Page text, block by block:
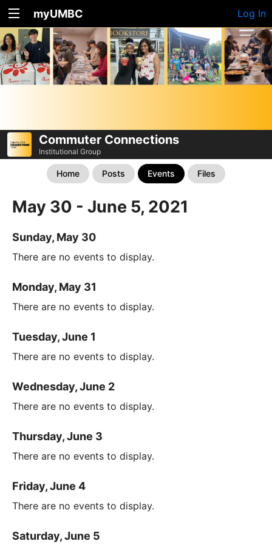
myUMBC Log In
Commuter Connections
Institutional Group
Home Posts Events Files
May 30 - June 5, 2021
Sunday, May 30
There are no events to display.
Monday, May 31
There are no events to display.
Tuesday, June 1
There are no events to display.
Wednesday, June 2
There are no events to display.
Thursday, June 3
There are no events to display.
Friday, June 4
There are no events to display.
Saturday, June 5